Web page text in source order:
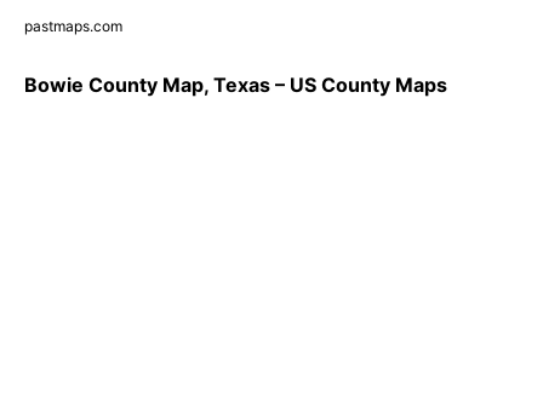
pastmaps.com
Bowie County Map, Texas – US County Maps